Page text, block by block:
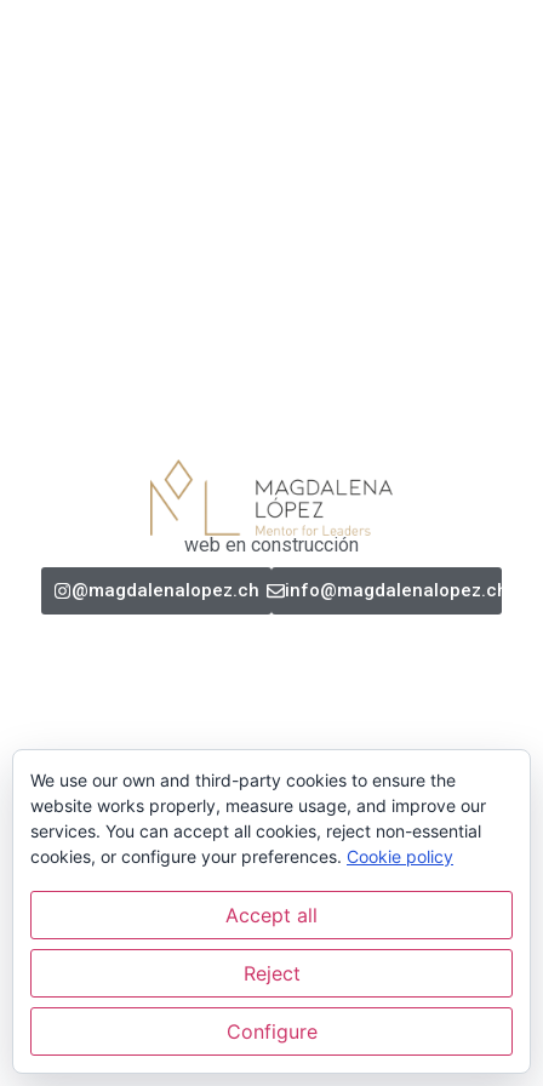
web en construcción
@magdalenalopez.ch info@magdalenalopez.ch
We use our own and third-party cookies to ensure the
website works properly, measure usage, and improve our
services. You can accept all cookies, reject non-essential
cookies, or configure your preferences. Cookie policy
Accept all
Reject
Configure